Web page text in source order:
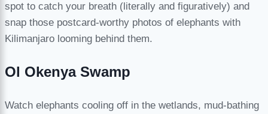
spot to catch your breath (literally and figuratively) and
snap those postcard-worthy photos of elephants with
Kilimanjaro looming behind them.
Ol Okenya Swamp
Watch elephants cooling off in the wetlands, mud-bathing